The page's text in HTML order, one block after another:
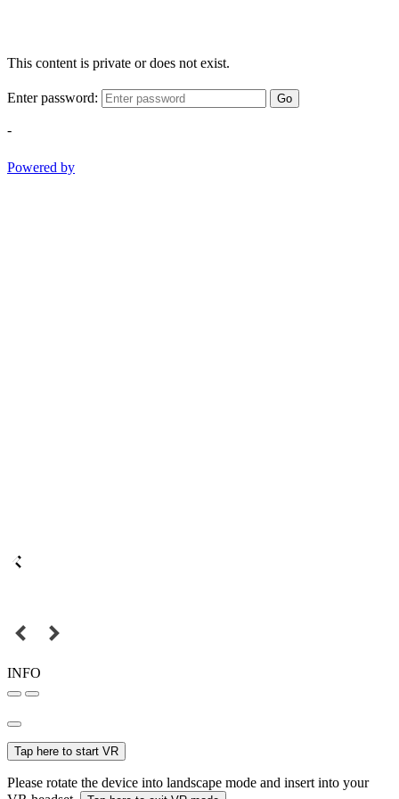
This content is private or does not exist.
Enter password: Go
-
Powered by
INFO
Tap here to start VR
Please rotate the device into landscape mode and insert into your